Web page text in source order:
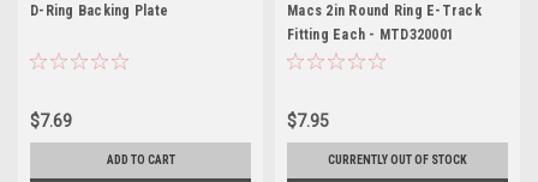
D-Ring Backing Plate
$7.69
ADD TO CART
Macs 2in Round Ring E-Track
Fitting Each - MTD320001
$7.95
CURRENTLY OUT OF STOCK